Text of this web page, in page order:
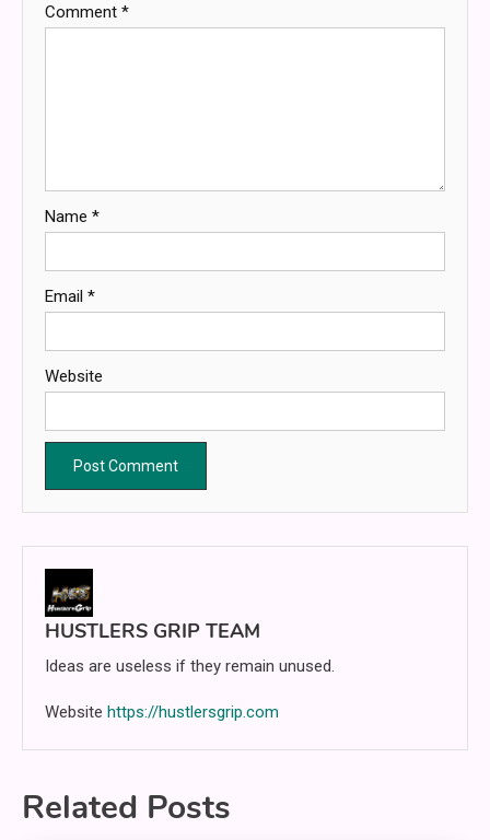
Comment *
Name *
Email *
Website
HUSTLERS GRIP TEAM
Ideas are useless if they remain unused.
Website https://hustlersgrip.com
Related Posts